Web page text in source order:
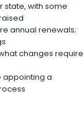
state, with some
annual renewals;
changes require
appointing a